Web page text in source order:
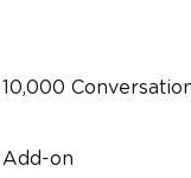
10,000
Add-on